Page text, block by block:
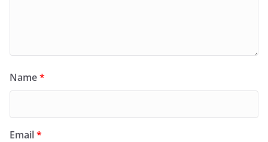
Name*
Email*